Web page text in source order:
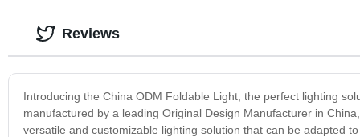
Introducing the China ODM Foldable Light, the perfect lighting
manufactured by a leading Original Design Manufacturer in
versatile and customizable lighting solution that can be adapted
Reviews